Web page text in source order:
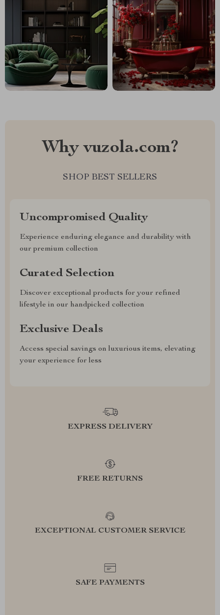
Why vuzola.com?
SHOP BEST SELLERS
Uncompromised Quality
Experience enduring elegance and durability with
our premium collection
Curated Selection
Discover exceptional products for your refined
lifestyle in our handpicked collection
Exclusive Deals
Access special savings on luxurious items, elevating
your experience for less
EXPRESS DELIVERY
FREE RETURNS
EXCEPTIONAL CUSTOMER SERVICE
SAFE PAYMENTS